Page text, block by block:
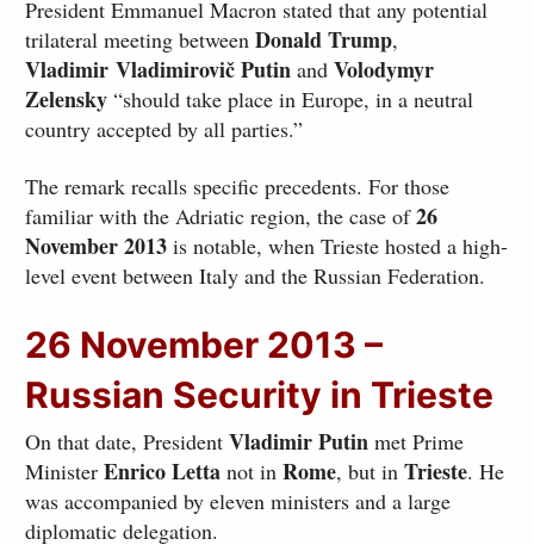
President Emmanuel Macron stated that any potential
trilateral meeting betweenDonald Trump,
Vladimir Vladimirovič Putin andVolodymyr
Zelensky “should take place in Europe, in a neutral
country accepted by all parties.”
The remark recalls specific precedents. For those
familiar with the Adriatic region, the case of26
November 2013 is notable, when Trieste hosted a high-
level event between Italy and the Russian Federation.
26 November 2013 –
Russian Security in Trieste
On that date, President Vladimir Putin met Prime
MinisterEnrico Letta not in Rome, but inTrieste. He
was accompanied by eleven ministers and a large
diplomatic delegation.